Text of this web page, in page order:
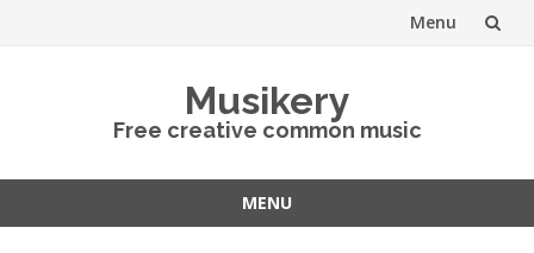
Menu
Musikery
Free creative common music
MENU